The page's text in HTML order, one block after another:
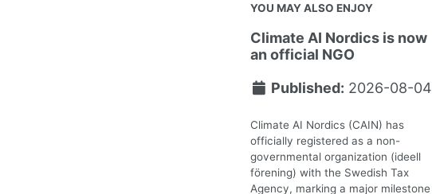
YOU MAY ALSO ENJOY
Climate AI Nordics is now
an official NGO
Published: 2026-08-04
Climate AI Nordics (CAIN) has
officially registered as a non-
governmental organization (ideell
förening) with the Swedish Tax
Agency, marking a major milestone